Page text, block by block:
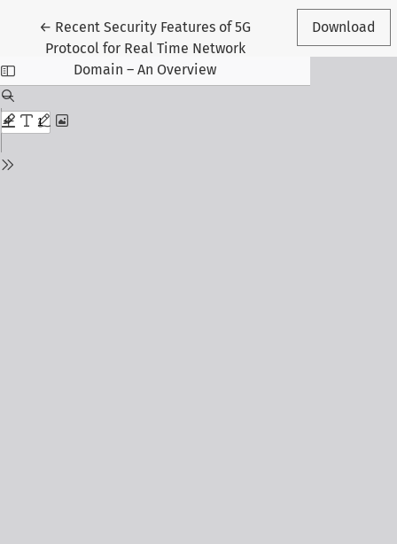
← Return to Article Details
Recent Security Features of 5G
Protocol for Real Time Network
Domain – An Overview
Download